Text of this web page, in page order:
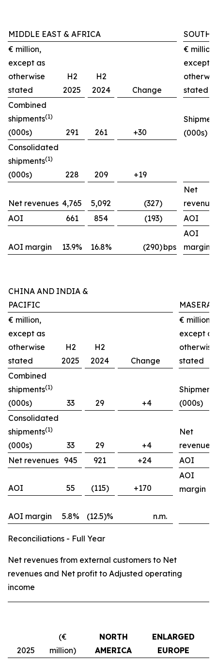
MIDDLE EAST & AFRICA
SOUTH
€ million,
except as
otherwise
stated
H2
2025
H2
2024
Change
€ million,
except
stated
Combined
shipments(1)
(000s) 291 261 +30
(000s)
Consolidated
shipments(1)
(000s) 228 209 +19
Net revenues 4,765 5,092 (327)
Net
AOI
661 854 (193) AOI
AOI margin 13.9% 16.8% (290)bps
AOI
margin
CHINA AND INDIA &
PACIFIC
€ million,
except as
otherwise
stated
H2
2025
H2
2024
Change
€ million,
except as
otherwise
stated
Combined
shipments(1)
(000s) 33 29 +4
Shipments
(000s)
Consolidated
shipments(1)
(000s) 33 29 +4
Net
revenues
Net revenues 945 921 +24 AOI
AOI 55 (115) +170
AOI
margin
AOI margin 5.8% (12.5)% n.m.
Reconciliations - Full Year
Net revenues from external customers to Net
revenues and Net profit to Adjusted operating
income
2025
(€
million)
NORTH
AMERICA
ENLARGED
EUROPE